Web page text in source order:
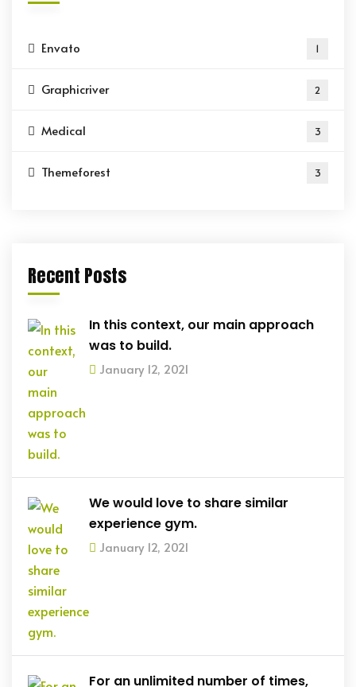
Envato 1
Graphicriver 2
Medical 3
Themeforest 3
Recent Posts
In this context, our main approach
was to build.
January 12, 2021
We would love to share similar
experience gym.
January 12, 2021
For an unlimited number of times,